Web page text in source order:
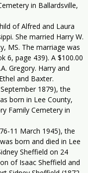
in Ballardsville,
of Alfred and Laura
She married Harry W.
MS. The marriage was
6, page 439). A $100.00
Gregory. Harry and
and Baxter.
1879), the
born in Lee County,
Family Cemetery in
11 March 1945), the
born and died in Lee
Sheffield on 24
of Isaac Sheffield and